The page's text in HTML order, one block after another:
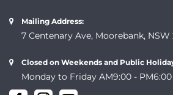
Mailing Address:
7 Centenary Ave, Moorebank, NSW
Closed on Weekends and Public
Monday to Friday AM9:00 - PM6:00